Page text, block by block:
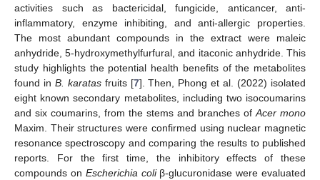
activities such as bactericidal, fungicide, anticancer, anti-
inflammatory, enzyme inhibiting, and anti-allergic properties.
The most abundant compounds in the extract were maleic
anhydride, 5-hydroxymethylfurfural, and itaconic anhydride. This
study highlights the potential health benefits of the metabolites
found in B. karatasfruits [7]. Then, Phong et al. (2022) isolated
eight known secondary metabolites, including two isocoumarins
and six coumarins, from the stems and branches ofAcer mono
Maxim. Their structures were confirmed using nuclear magnetic
resonance spectroscopy and comparing the results to published
reports. For the first time, the inhibitory effects of these
compounds on Escherichia coliβ-glucuronidase were evaluated